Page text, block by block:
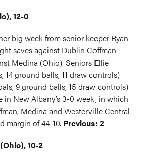
12-0
big week from senior keeper Ryan
saves against Dublin Coffman
Medina (Ohio). Seniors Ellie
14 ground balls, 11 draw controls)
9 ground balls, 15 draw controls)
in New Albany’s 3-0 week, in which
Medina and Westerville Central
margin of 44-10. Previous: 2
10-2